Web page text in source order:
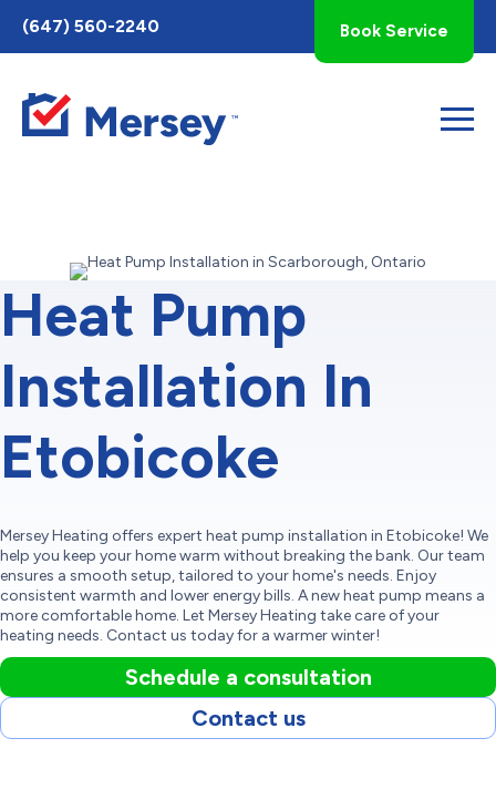
Toggle
AccessPro
Widget
(647) 560-2240 Book Service
Heat Pump
Installation In
Etobicoke
Mersey Heating offers expert heat pump installation in Etobicoke! We
help you keep your home warm without breaking the bank. Our team
ensures a smooth setup, tailored to your home's needs. Enjoy
consistent warmth and lower energy bills. A new heat pump means a
more comfortable home. Let Mersey Heating take care of your
heating needs. Contact us today for a warmer winter!
Schedule a consultation
Contact us